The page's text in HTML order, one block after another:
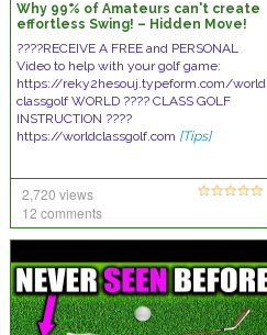
Why 99% of Amateurs can't create
effortless Swing! – Hidden Move!
????RECEIVE A FREE and PERSONAL
Video to help with your golf game:
https://reky2hesouj.typeform.com/world
classgolf WORLD ???? CLASS GOLF
INSTRUCTION ????
https://worldclassgolf.com [Tips]
2,720 views
12 comments